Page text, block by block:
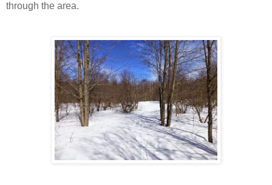
through the area.